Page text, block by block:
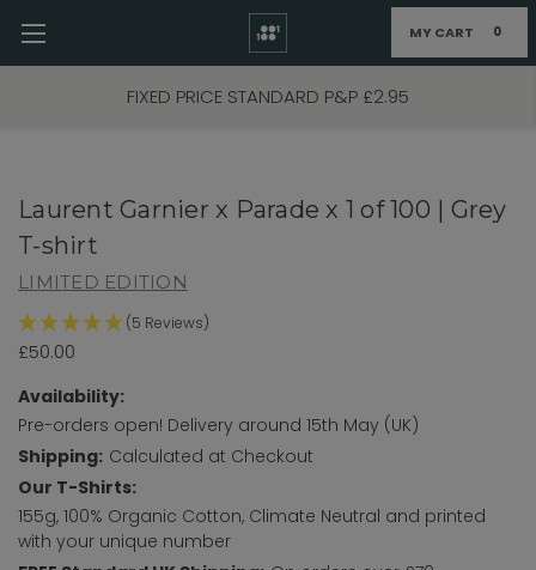
FIXED PRICE STANDARD P&P £2.95
Skip to main content MY CART 0
Laurent Garnier x Parade x 1 of 100 | Grey
T-shirt
LIMITED EDITION
(5 Reviews)
£50.00
Availability:
Pre-orders open! Delivery around 15th May (UK)
Shipping: Calculated at Checkout
Our T-Shirts:
155g, 100% Organic Cotton, Climate Neutral and printed
with your unique number